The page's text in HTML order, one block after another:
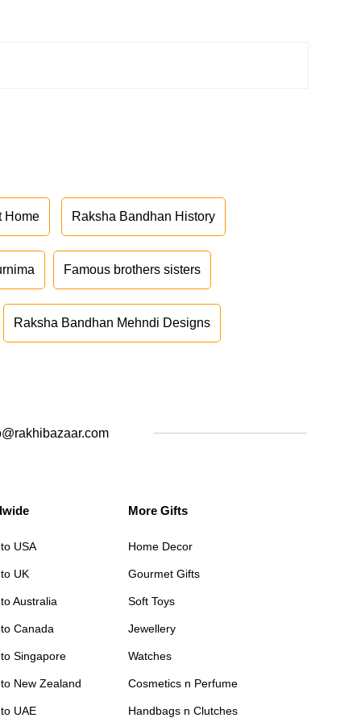
Home Raksha Bandhan History
Famous brothers sisters
Raksha Bandhan Mehndi Designs
USA
UK
Australia
Canada
Singapore
New Zealand
UAE
More Gifts
Home Decor
Gourmet Gifts
Soft Toys
Jewellery
Watches
Cosmetics n Perfume
Handbags n Clutches